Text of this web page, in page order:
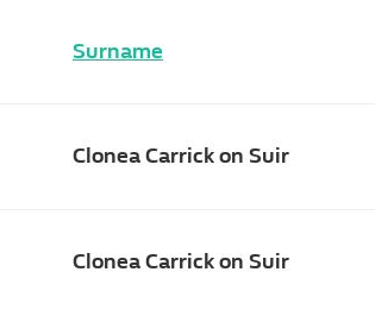
Surname
Clonea Carrick on Suir
Clonea Carrick on Suir